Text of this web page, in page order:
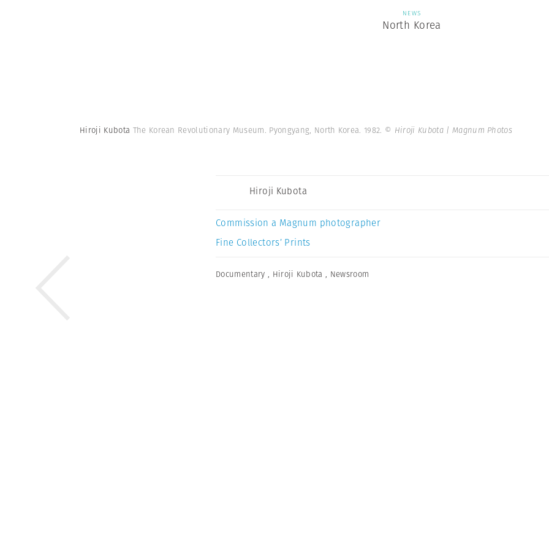
NEWS
North Korea
Hiroji Kubota The Korean Revolutionary Museum. Pyongyang, North Korea. 1982. © Hiroji Kubota | Magnum Photos
Hiroji Kubota
Commission a Magnum photographer
Fine Collectors’ Prints
Documentary , Hiroji Kubota , Newsroom